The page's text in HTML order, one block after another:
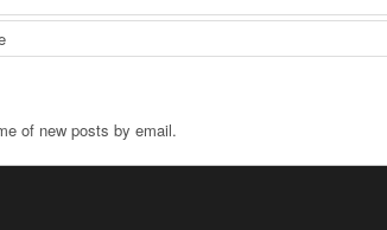
of new posts by email.